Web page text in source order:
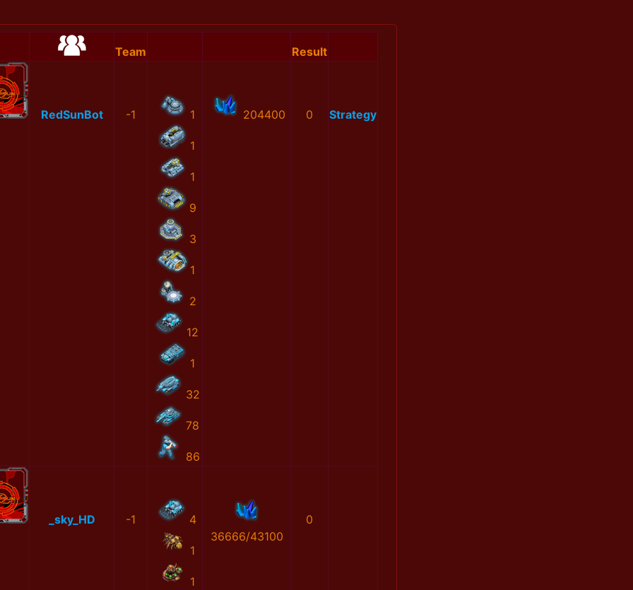
Team Result
RedSunBot -1 1
1
1
9
3
1
2
12
1
32
78
86
204400 0 Strategy
_sky_HD -1 4
1
1
36666/43100
0